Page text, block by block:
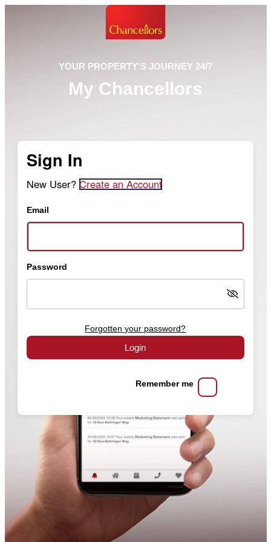
YOUR PROPERTY'S JOURNEY 24/7
My Chancellors
Sign In
New User? Create an Account
Email
Password
Forgotten your password?
Login
Remember me